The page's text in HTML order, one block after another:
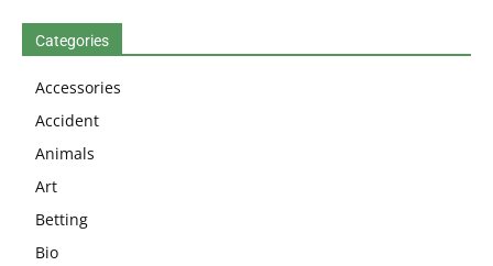
Categories
Accessories
Accident
Animals
Art
Betting
Bio